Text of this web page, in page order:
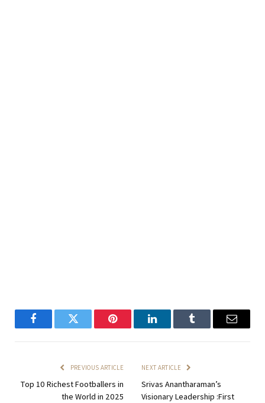
FacebookTwitter Pinterest LinkedInTumblr Email
PREVIOUS ARTICLE
Top 10 Richest Footballers in
the World in 2025
NEXT ARTICLE
Srivas Anantharaman’s
Visionary Leadership :First